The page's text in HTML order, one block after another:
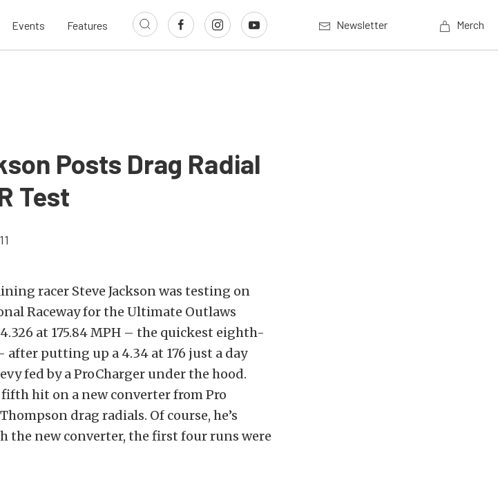
Events Features Newsletter Merch
Posts Drag Radial
Test
racer Steve Jackson was testing on
Raceway for the Ultimate Outlaws
at 175.84 MPH – the quickest eighth-
putting up a 4.34 at 176 just a day
fed by a ProCharger under the hood.
hit on a new converter from Pro
drag radials. Of course, he’s
the new converter, the first four runs were